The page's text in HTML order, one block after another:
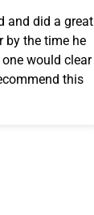
and did a great
by the time he
would clear
this